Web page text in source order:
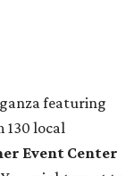
featuring
130 local
Event Center